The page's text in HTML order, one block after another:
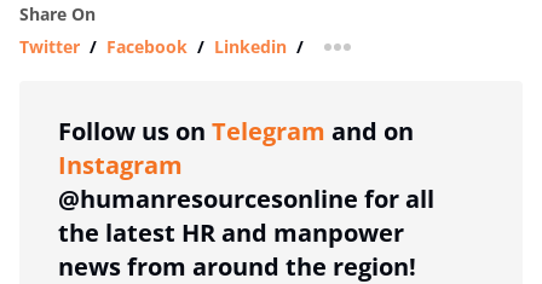
Share On
Twitter / Facebook / Linkedin / more sharing option
Follow us on Telegram and on
Instagram
@humanresourcesonline for all
the latest HR and manpower
news from around the region!